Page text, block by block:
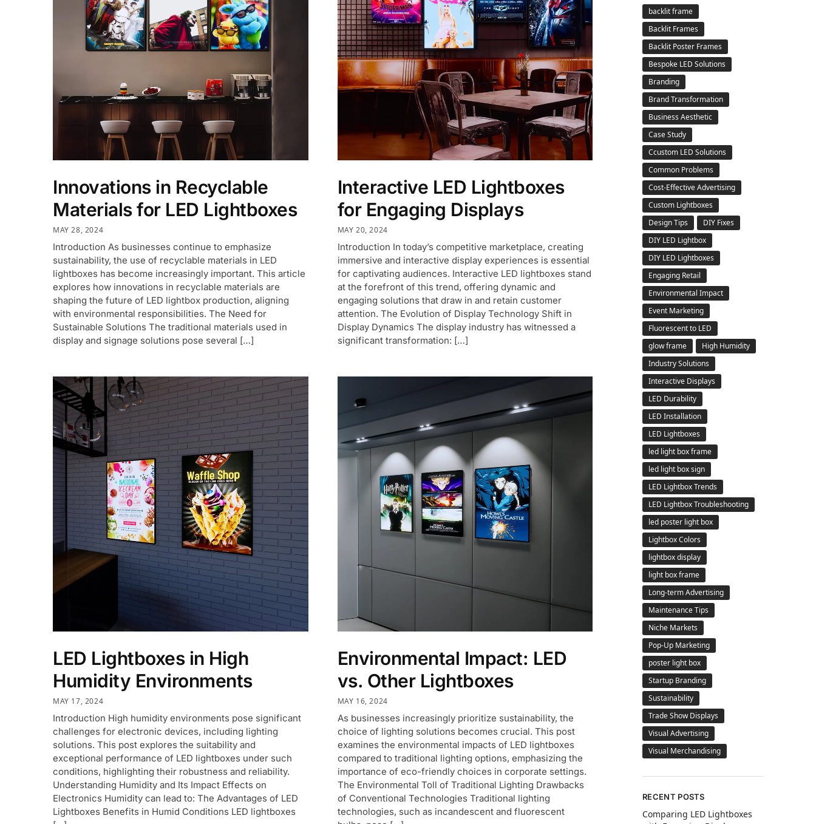
Innovations in Recyclable
Materials for LED Lightboxes
MAY 28, 2024
Introduction As businesses continue to emphasize
sustainability, the use of recyclable materials in LED
lightboxes has become increasingly important. This article
explores how innovations in recyclable materials are
shaping the future of LED lightbox production, aligning
with environmental responsibilities. The Need for
Sustainable Solutions The traditional materials used in
display and signage solutions pose several […]
Interactive LED Lightboxes
for Engaging Displays
MAY 20, 2024
Introduction In today’s competitive marketplace, creating
immersive and interactive display experiences is essential
for captivating audiences. Interactive LED lightboxes stand
at the forefront of this trend, offering dynamic and
engaging solutions that draw in and retain customer
attention. The Evolution of Display Technology Shift in
Display Dynamics The display industry has witnessed a
significant transformation: […]
LED Lightboxes in High
Humidity Environments
MAY 17, 2024
Introduction High humidity environments pose significant
challenges for electronic devices, including lighting
solutions. This post explores the suitability and
exceptional performance of LED lightboxes under such
conditions, highlighting their robustness and reliability.
Understanding Humidity and Its Impact Effects on
Electronics Humidity can lead to: The Advantages of LED
Lightboxes Benefits in Humid Conditions LED lightboxes
Environmental Impact: LED
vs. Other Lightboxes
MAY 16, 2024
As businesses increasingly prioritize sustainability, the
choice of lighting solutions becomes crucial. This post
examines the environmental impacts of LED lightboxes
compared to traditional lighting options, emphasizing the
importance of eco-friendly choices in corporate settings.
The Environmental Toll of Traditional Lighting Drawbacks
of Conventional Technologies Traditional lighting
technologies, such as incandescent and fluorescent
backlit frame
Backlit Frames
Backlit Poster Frames
Bespoke LED Solutions
Branding
Brand Transformation
Business Aesthetic
Case Study
Ccustom LED Solutions
Common Problems
Cost-Effective Advertising
Custom Lightboxes
Design Tips
DIY Fixes
DIY LED Lightbox
DIY LED Lightboxes
Engaging Retail
Environmental Impact
Event Marketing
Fluorescent to LED
glow frame
High Humidity
Industry Solutions
Interactive Displays
LED Durability
LED Installation
LED Lightboxes
led light box frame
led light box sign
LED Lightbox Trends
LED Lightbox Troubleshooting
led poster light box
Lightbox Colors
lightbox display
light box frame
Long-term Advertising
Maintenance Tips
Niche Markets
Pop-Up Marketing
poster light box
Startup Branding
Sustainability
Trade Show Displays
Visual Advertising
Visual Merchandising
RECENT POSTS
Comparing LED Lightboxes